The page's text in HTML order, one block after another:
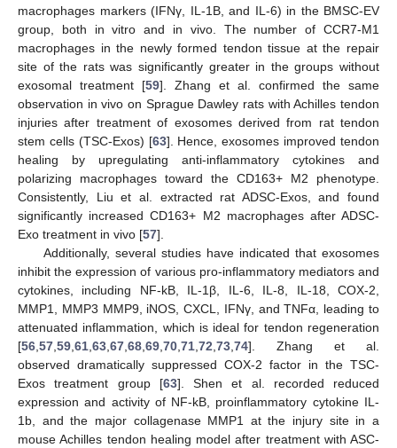
macrophages markers (IFNγ, IL-1B, and IL-6) in the BMSC-EV
group, both in vitro and in vivo. The number of CCR7-M1
macrophages in the newly formed tendon tissue at the repair
site of the rats was significantly greater in the groups without
exosomal treatment [59]. Zhang et al. confirmed the same
observation in vivo on Sprague Dawley rats with Achilles tendon
injuries after treatment of exosomes derived from rat tendon
stem cells (TSC-Exos) [63]. Hence, exosomes improved tendon
healing by upregulating anti-inflammatory cytokines and
polarizing macrophages toward the CD163+ M2 phenotype.
Consistently, Liu et al. extracted rat ADSC-Exos, and found
significantly increased CD163+ M2 macrophages after ADSC-
Exo treatment in vivo [57].
Additionally, several studies have indicated that exosomes
inhibit the expression of various pro-inflammatory mediators and
cytokines, including NF-kB, IL-1β, IL-6, IL-8, IL-18, COX-2,
MMP1, MMP3 MMP9, iNOS, CXCL, IFNγ, and TNFα, leading to
attenuated inflammation, which is ideal for tendon regeneration
[56 57 59 61 63 67 68 69 70 71 72 73 74]. Zhang et al.
observed dramatically suppressed COX-2 factor in the TSC-
Exos treatment group [63]. Shen et al. recorded reduced
expression and activity of NF-kB, proinflammatory cytokine IL-
1b, and the major collagenase MMP1 at the injury site in a
mouse Achilles tendon healing model after treatment with ASC-